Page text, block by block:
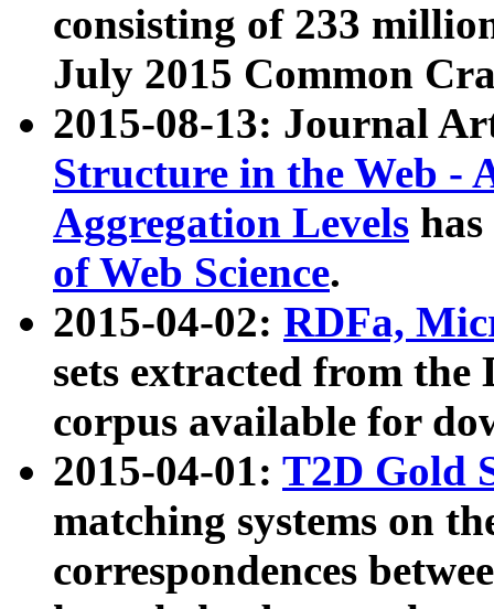
consisting of 233
July 2015 Common
2015-08-13: Journal
Structure in the Web -
Aggregation Levels
of Web Science.
2015-04-02: RDFa,
sets extracted from the
corpus available for
2015-04-01: T2D Gold
matching systems on
correspondences